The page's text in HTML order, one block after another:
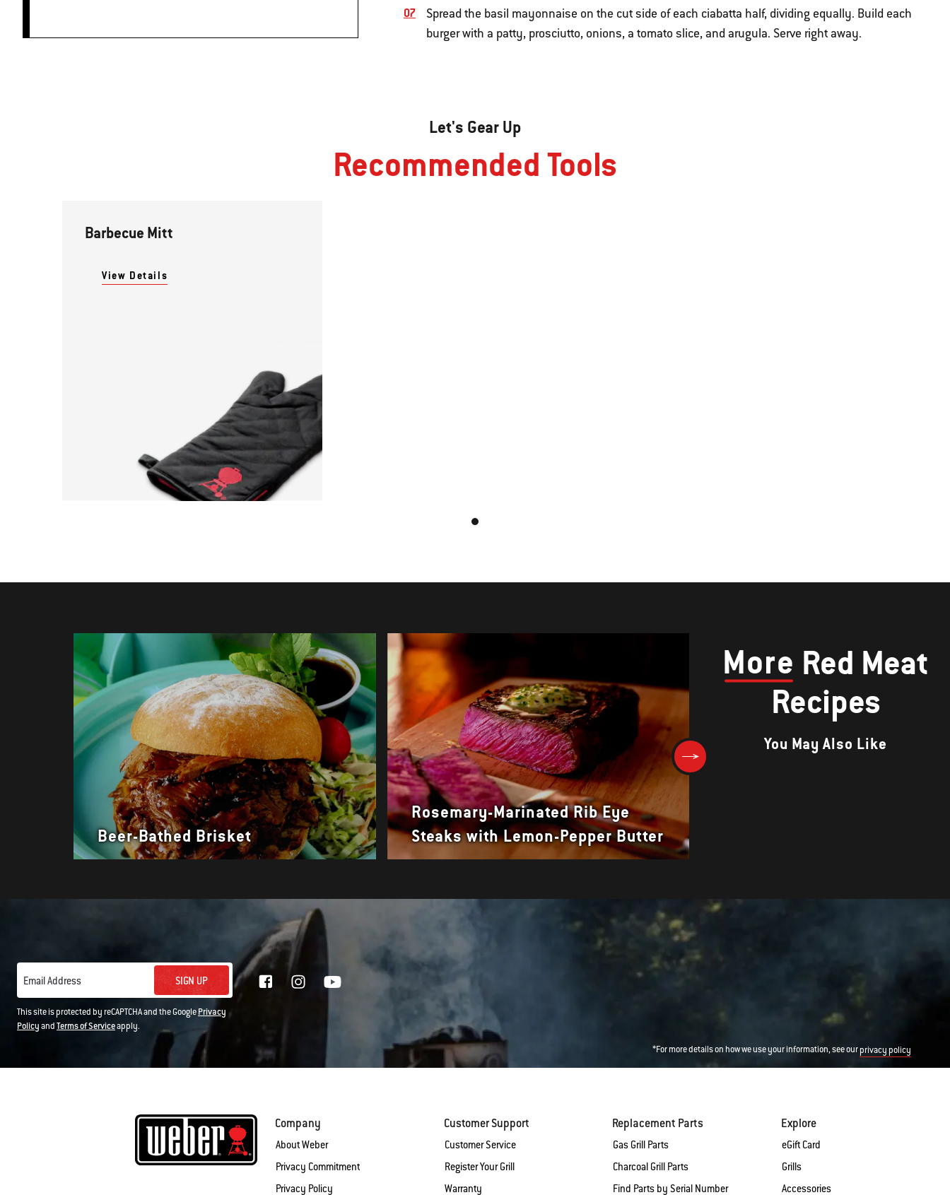
Spread the basil mayonnaise on the cut side of each ciabatta half, dividing equally. Build each
burger with a patty, prosciutto, onions, a tomato slice, and arugula. Serve right away.
Let's Gear Up
Recommended Tools
Barbecue Mitt
View Details
More Red Meat
Recipes
You May Also Like
Beer-Bathed Brisket
Rosemary-Marinated Rib Eye
Steaks with Lemon-Pepper Butter
Email Address SIGN UP
This site is protected by reCAPTCHA and the GooglePrivacy
PolicyandTerms of Serviceapply.
*For more details on how we use your information, see ourprivacy policy
Company
About Weber
Privacy Commitment
Privacy Policy
Customer Support
Customer Service
Register Your Grill
Warranty
Replacement Parts
Gas Grill Parts
Charcoal Grill Parts
Find Parts by Serial Number
Explore
eGift Card
Grills
Accessories